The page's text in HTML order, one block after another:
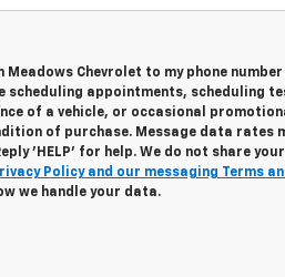
Chevrolet to my phone number
scheduling appointments, scheduling
of a vehicle, or occasional
of purchase. Message data rates
'HELP' for help. We do not share
Policy and our messaging Terms
we handle your data.